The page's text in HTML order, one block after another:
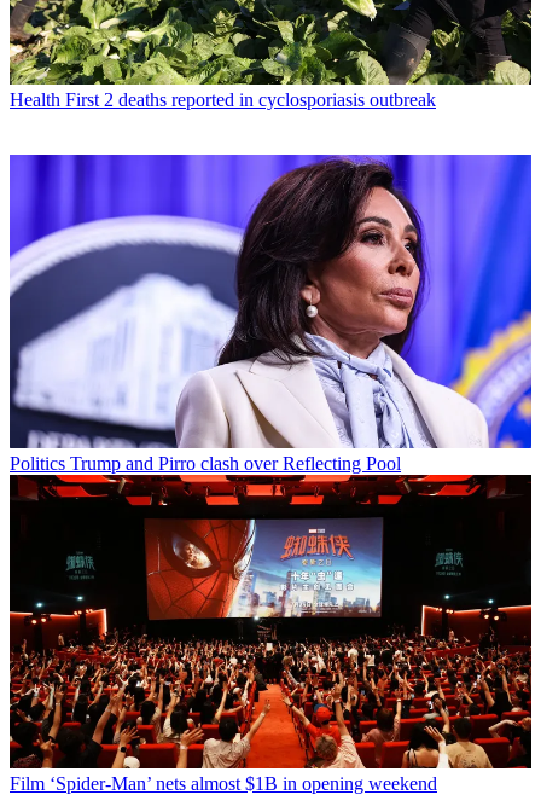
Health First 2 deaths reported in cyclosporiasis outbreak
Politics Trump and Pirro clash over Reflecting Pool
Film ‘Spider-Man’ nets almost $1B in opening weekend